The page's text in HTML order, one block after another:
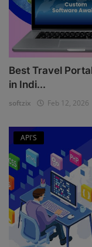
Best Travel
in Indi...
softzix Feb 12, 2026
API'S